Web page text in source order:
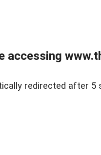
accessing
redirected after 5